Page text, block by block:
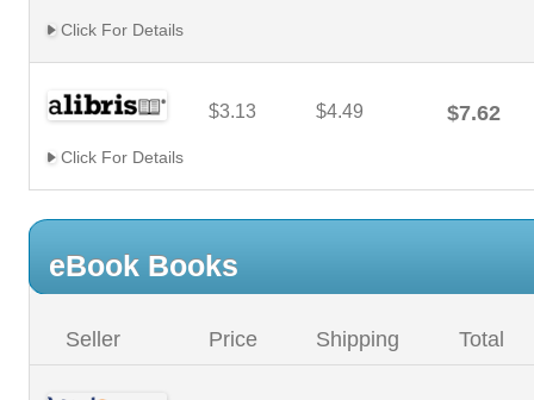
Click For Details
$3.13 $4.49 $7.62
Click For Details
eBook Books
Seller Price Shipping Total